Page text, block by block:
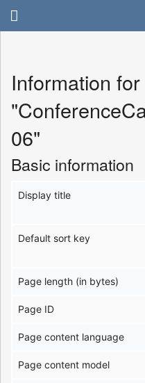
Information for
06"
Basic information
Display title
Default sort key
Page length (in bytes)
Page ID
Page content language
Page content model